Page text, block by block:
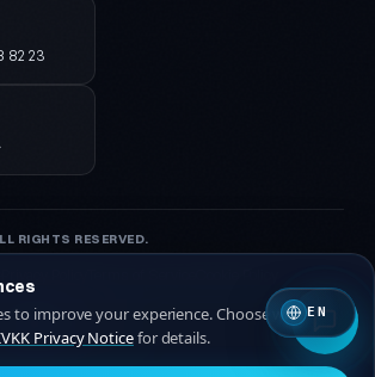
82 23
RIGHTS RESERVED.
🇬🇧 EN
EN
to improve your experience. Choose which ones
Privacy Noticefor details.